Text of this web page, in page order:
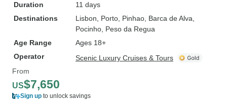
Duration
11 days
Destinations
Lisbon , Porto , Pinhao , Barca de Alva
Pocinho , Peso da Regua
Age Range
Ages 18+
Operator
Scenic Luxury Cruises & Tours
From
US$7,650
Sign up to unlock savings